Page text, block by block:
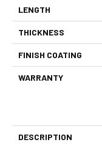
LENGTH
THICKNESS
FINISH COATING
WARRANTY
DESCRIPTION